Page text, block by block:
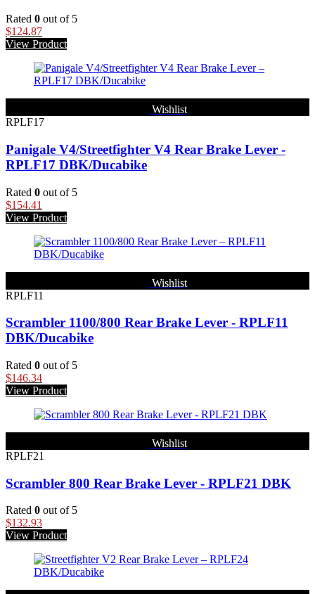
Rated 0 out of 5
$124.87
View Product
Wishlist
RPLF17
Panigale V4/Streetfighter V4 Rear Brake Lever -
RPLF17 DBK/Ducabike
Rated 0 out of 5
$154.41
View Product
Wishlist
RPLF11
Scrambler 1100/800 Rear Brake Lever - RPLF11
DBK/Ducabike
Rated 0 out of 5
$146.34
View Product
Wishlist
RPLF21
Scrambler 800 Rear Brake Lever - RPLF21 DBK
Rated 0 out of 5
$132.93
View Product